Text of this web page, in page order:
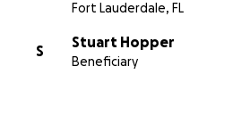
Fort Lauderdale, FL
S
Stuart Hopper
Beneficiary